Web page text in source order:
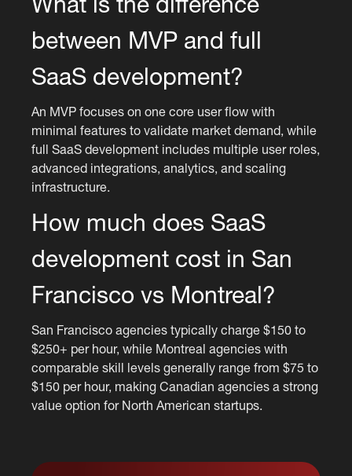
between MVP and full
SaaS development?
An MVP focuses on one core user flow with
minimal features to validate market demand, while
full SaaS development includes multiple user roles,
advanced integrations, analytics, and scaling
infrastructure.
How much does SaaS
development cost in San
Francisco vs Montreal?
San Francisco agencies typically charge $150 to
$250+ per hour, while Montreal agencies with
comparable skill levels generally range from $75 to
$150 per hour, making Canadian agencies a strong
value option for North American startups.